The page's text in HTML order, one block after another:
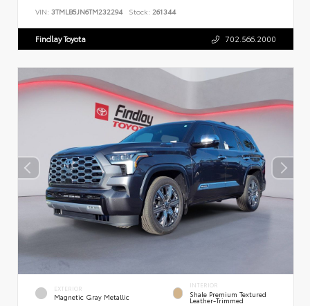
VIN: 3TMLB5JN6TM232294 Stock: 261344
Findlay Toyota 702.566.2000
EXTERIOR
Magnetic Gray Metallic
INTERIOR
Shale Premium Textured
Leather-Trimmed